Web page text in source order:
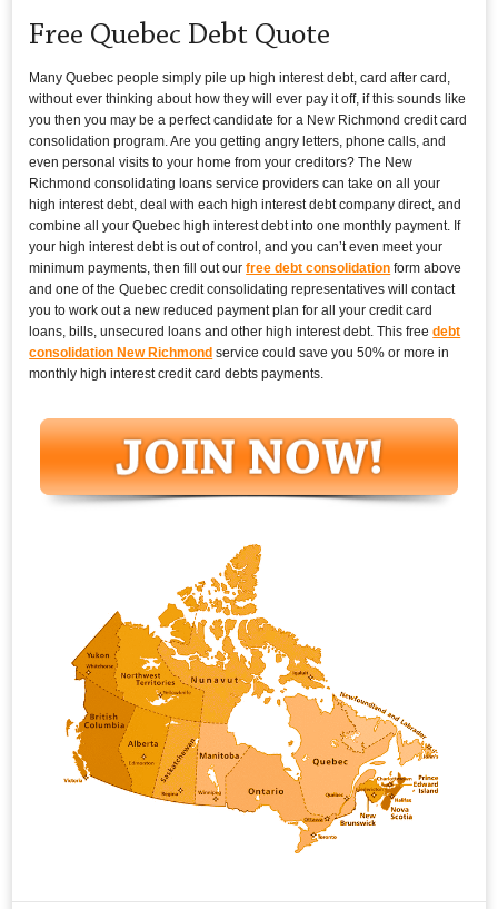
Free Quebec Debt Quote
Many Quebec people simply pile up high interest debt, card after card,
without ever thinking about how they will ever pay it off, if this sounds like
you then you may be a perfect candidate for a New Richmond credit card
consolidation program. Are you getting angry letters, phone calls, and
even personal visits to your home from your creditors? The New
Richmond consolidating loans service providers can take on all your
high interest debt, deal with each high interest debt company direct, and
combine all your Quebec high interest debt into one monthly payment. If
your high interest debt is out of control, and you can’t even meet your
minimum payments, then fill out ourfree debt consolidation form above
and one of the Quebec credit consolidating representatives will contact
you to work out a new reduced payment plan for all your credit card
loans, bills, unsecured loans and other high interest debt. This freedebt
consolidation New Richmond service could save you 50% or more in
monthly high interest credit card debts payments.